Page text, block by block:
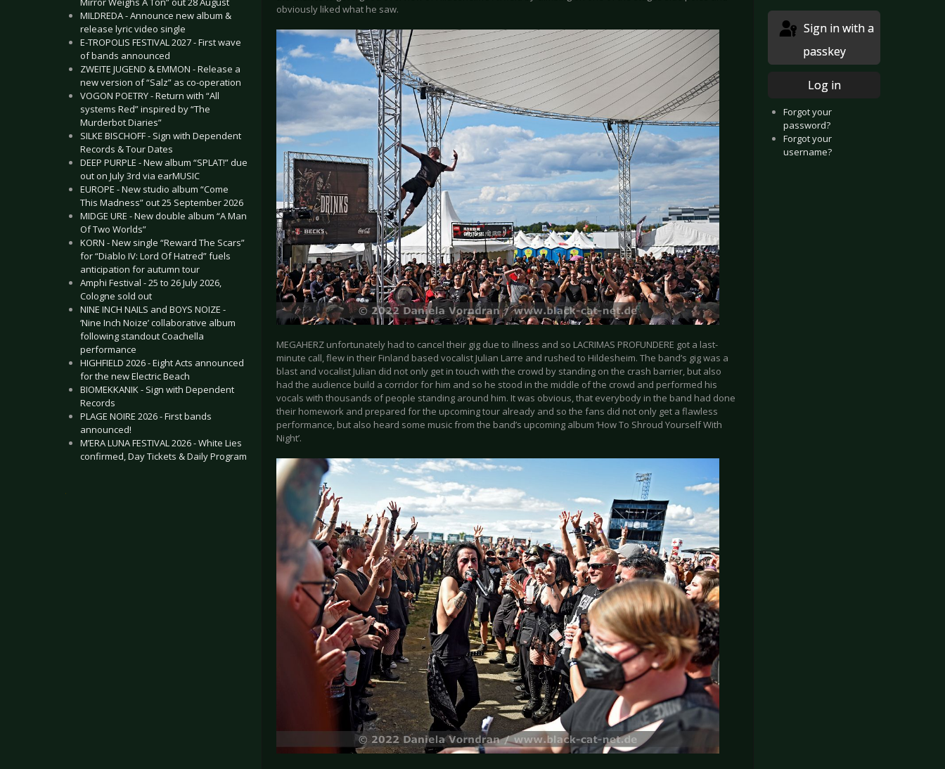
MILDREDA - Announce new album &
release lyric video single
E-TROPOLIS FESTIVAL 2027 - First wave
of bands announced
ZWEITE JUGEND & EMMON - Release a
new version of “Salz” as co-operation
VOGON POETRY - Return with “All
systems Red” inspired by “The
Murderbot Diaries”
SILKE BISCHOFF - Sign with Dependent
Records & Tour Dates
DEEP PURPLE - New album “SPLAT!” due
out on July 3rd via earMUSIC
EUROPE - New studio album “Come
This Madness” out 25 September 2026
MIDGE URE - New double album “A Man
Of Two Worlds”
KORN - New single “Reward The Scars”
for “Diablo IV: Lord Of Hatred” fuels
anticipation for autumn tour
Amphi Festival - 25 to 26 July 2026,
Cologne sold out
NINE INCH NAILS and BOYS NOIZE -
‘Nine Inch Noize’ collaborative album
following standout Coachella
performance
HIGHFIELD 2026 - Eight Acts announced
for the new Electric Beach
BIOMEKKANIK - Sign with Dependent
Records
PLAGE NOIRE 2026 - First bands
announced!
M’ERA LUNA FESTIVAL 2026 - White Lies
confirmed, Day Tickets & Daily Program
.
obviously liked what he saw.
MEGAHERZ unfortunately had to cancel their gig due to illness and so LACRIMAS PROFUNDERE got a last-
minute call, flew in their Finland based vocalist Julian Larre and rushed to Hildesheim. The band’s gig was a
blast and vocalist Julian did not only get in touch with the crowd by standing on the crash barrier, but also
had the audience build a corridor for him and so he stood in the middle of the crowd and performed his
vocals with thousands of people standing around him. It was obvious, that everybody in the band had done
their homework and prepared for the upcoming tour already and so the fans did not only get a flawless
performance, but also heard some music from the band’s upcoming album ‘How To Shroud Yourself With
Night’.
passkey
Log in
Forgot your
password?
Forgot your
username?